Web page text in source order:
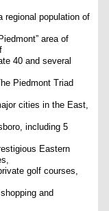
regional population of
area of
40 and several
Piedmont Triad
cities in the East,
including 5
Eastern
golf courses,
and